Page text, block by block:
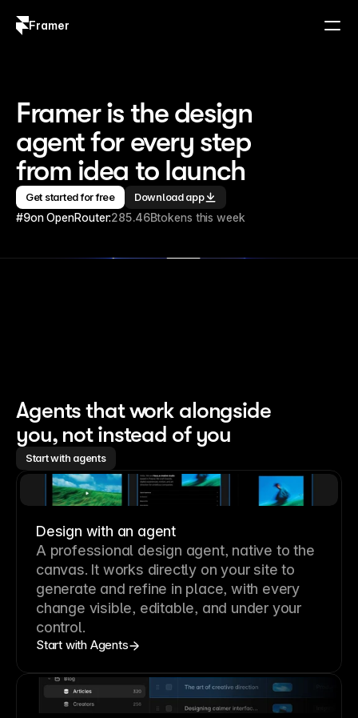
Framer
Framer is the design
agent for every step
from idea to launch
Get started for free Download app
#9on OpenRouter:285.46Btokens this week
Agents that work alongside
you, not instead of you
Start with agents
Design with an agent
A professional design agent, native to the
canvas. It works directly on your site to
generate and refine in place, with every
change visible, editable, and under your
control.
Start with Agents